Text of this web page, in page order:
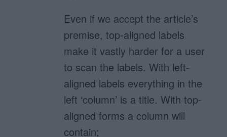
Even if we accept the article’s
premise, top-aligned labels
make it vastly harder for a user
to scan the labels. With left-
aligned labels everything in the
left ‘column’ is a title. With top-
aligned forms a column will
contain;